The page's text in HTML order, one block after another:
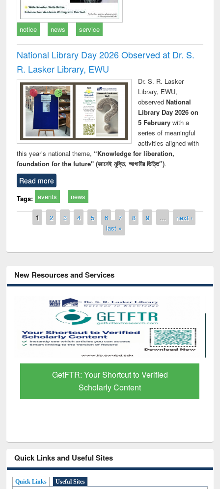
notice news service
National Library Day 2026 Observed at Dr. S.
R. Lasker Library, EWU
Dr. S. R. Lasker
Library, EWU,
observed National
Library Day 2026 on
5 Februarywith a
series of meaningful
activities aligned with
this year’s national theme, “Knowledge for liberation,
foundation for the future" (জ্ঞানেই মুক্তি, আগামীর ভিত্তি”).
Read more
Tags: events news
Pages
1 2 3 4 5 6 7 8 9 …
next ›
last »
New Resources and Services
GetFTR: Your Shortcut to Verified
Scholarly Content
Quick Links and Useful Sites
Quick Links Useful Sites